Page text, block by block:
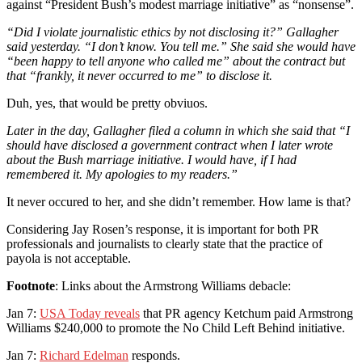
against “President Bush’s modest marriage initiative” as “nonsense”.
“Did I violate journalistic ethics by not disclosing it?” Gallagher
said yesterday. “I don’t know. You tell me.” She said she would have
“been happy to tell anyone who called me” about the contract but
that “frankly, it never occurred to me” to disclose it.
Duh, yes, that would be pretty obviuos.
Later in the day, Gallagher filed a column in which she said that “I
should have disclosed a government contract when I later wrote
about the Bush marriage initiative. I would have, if I had
remembered it. My apologies to my readers.”
It never occured to her, and she didn’t remember. How lame is that?
Considering Jay Rosen’s response, it is important for both PR
professionals and journalists to clearly state that the practice of
payola is not acceptable.
Footnote: Links about the Armstrong Williams debacle:
Jan 7: USA Today reveals that PR agency Ketchum paid Armstrong
Williams $240,000 to promote the No Child Left Behind initiative.
Jan 7: Richard Edelman responds.